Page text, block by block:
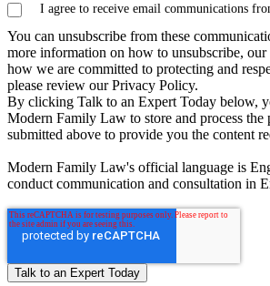
I agree to receive email communications
You can unsubscribe from these
more information on how to unsubscribe, our
how we are committed to protecting and
please review our Privacy Policy.
By clicking Talk to an Expert Today below,
Modern Family Law to store and process the
submitted above to provide you the content
Modern Family Law's official language is
conduct communication and consultation in